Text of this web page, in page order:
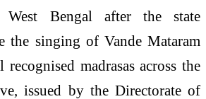
Bengal after the state
the singing of Vande Mataram
madrasas across the
issued by the Directorate of